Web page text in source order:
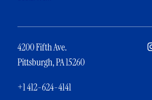
4200 Fifth Ave.
Pittsburgh, PA 15260
+1 412-624-4141